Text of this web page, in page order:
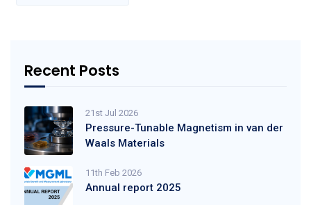
Recent Posts
21st Jul 2026
Pressure-Tunable Magnetism in van der
Waals Materials
11th Feb 2026
Annual report 2025